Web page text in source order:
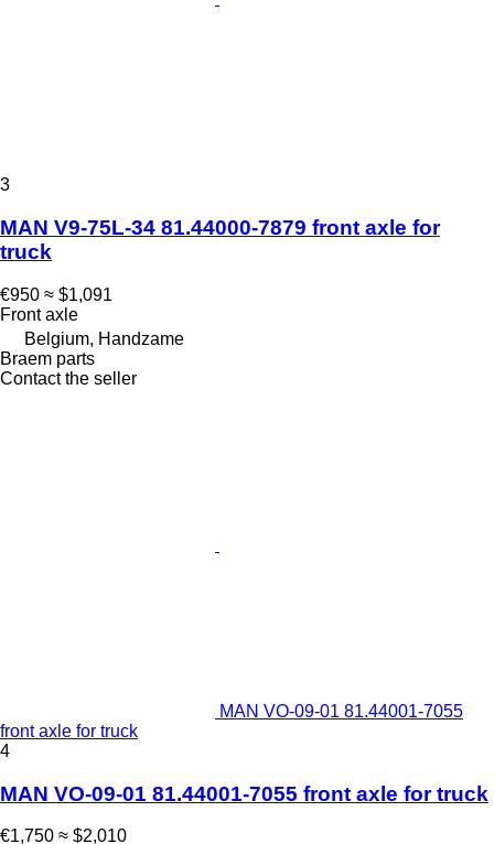
3
MAN V9-75L-34 81.44000-7879 front axle for
truck
€950 ≈ $1,091
Front axle
Belgium, Handzame
Braem parts
Contact the seller
MAN VO-09-01 81.44001-7055
front axle for truck
4
MAN VO-09-01 81.44001-7055 front axle for truck
€1,750 ≈ $2,010